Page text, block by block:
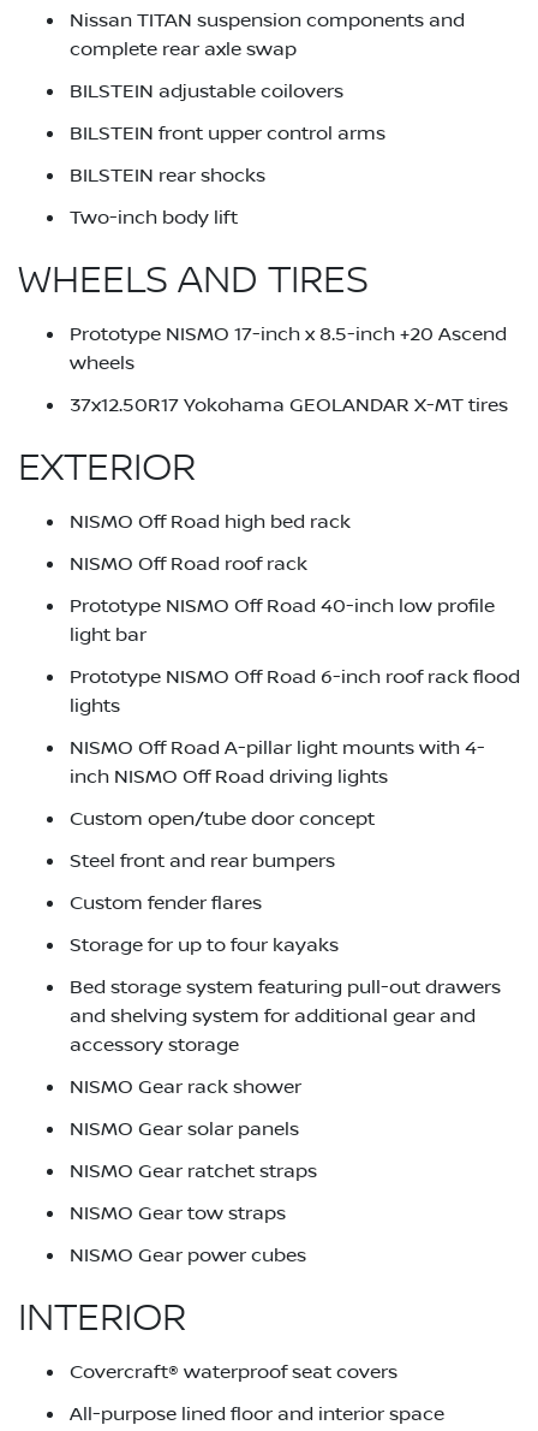
Nissan TITAN suspension components and
complete rear axle swap
BILSTEIN adjustable coilovers
BILSTEIN front upper control arms
BILSTEIN rear shocks
Two-inch body lift
WHEELS AND TIRES
Prototype NISMO 17-inch x 8.5-inch +20 Ascend
wheels
37x12.50R17 Yokohama GEOLANDAR X-MT tires
EXTERIOR
NISMO Off Road high bed rack
NISMO Off Road roof rack
Prototype NISMO Off Road 40-inch low profile
light bar
Prototype NISMO Off Road 6-inch roof rack flood
lights
NISMO Off Road A-pillar light mounts with 4-
inch NISMO Off Road driving lights
Custom open/tube door concept
Steel front and rear bumpers
Custom fender flares
Storage for up to four kayaks
Bed storage system featuring pull-out drawers
and shelving system for additional gear and
accessory storage
NISMO Gear rack shower
NISMO Gear solar panels
NISMO Gear ratchet straps
NISMO Gear tow straps
NISMO Gear power cubes
INTERIOR
Covercraft® waterproof seat covers
All-purpose lined floor and interior space